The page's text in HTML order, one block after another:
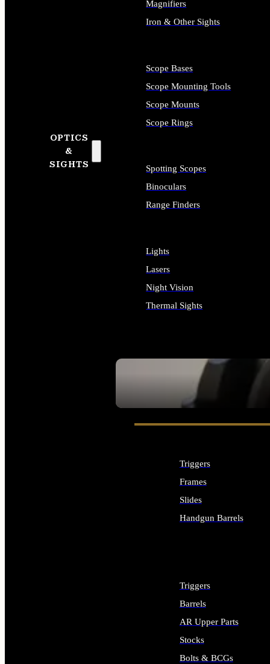
OPTICS
&
SIGHTS
SEE ALL OPTICS & SIGHTS
Magnifiers
Iron & Other Sights
Scope Bases
Scope Mounting Tools
Scope Mounts
Scope Rings
Spotting Scopes
Binoculars
Range Finders
Lights
Lasers
Night Vision
Thermal Sights
Triggers
Frames
Slides
Handgun Barrels
Triggers
Barrels
AR Upper Parts
Stocks
Bolts & BCGs